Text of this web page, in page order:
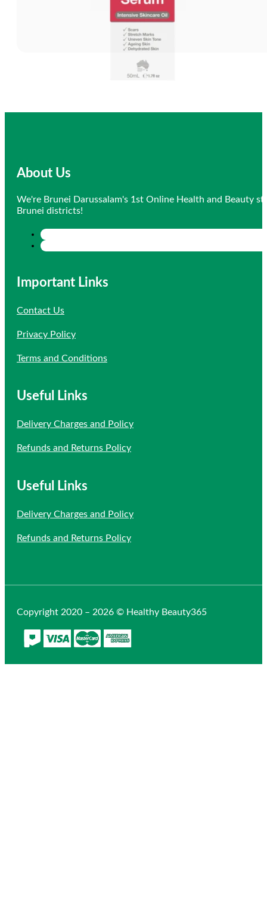
About Us
We're Brunei Darussalam's 1st Online Health and Beauty
Brunei districts!
Important Links
Contact Us
Privacy Policy
Terms and Conditions
Useful Links
Delivery Charges and Policy
Refunds and Returns Policy
Useful Links
Delivery Charges and Policy
Refunds and Returns Policy
Copyright 2020 – 2026 © Healthy Beauty365